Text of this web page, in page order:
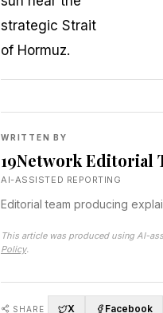
WRITTEN BY
19Network Editorial
AI-ASSISTED REPORTING
Editorial team producing
This article was produced using AI-
Policy.
SHARE X Facebook